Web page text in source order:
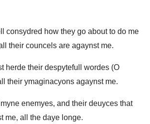
consydred how they go about to do me
their councels are agaynst me.
herde their despytefull wordes (O
their ymaginacyons agaynst me.
enemyes, and their deuyces that
me, all the daye longe.